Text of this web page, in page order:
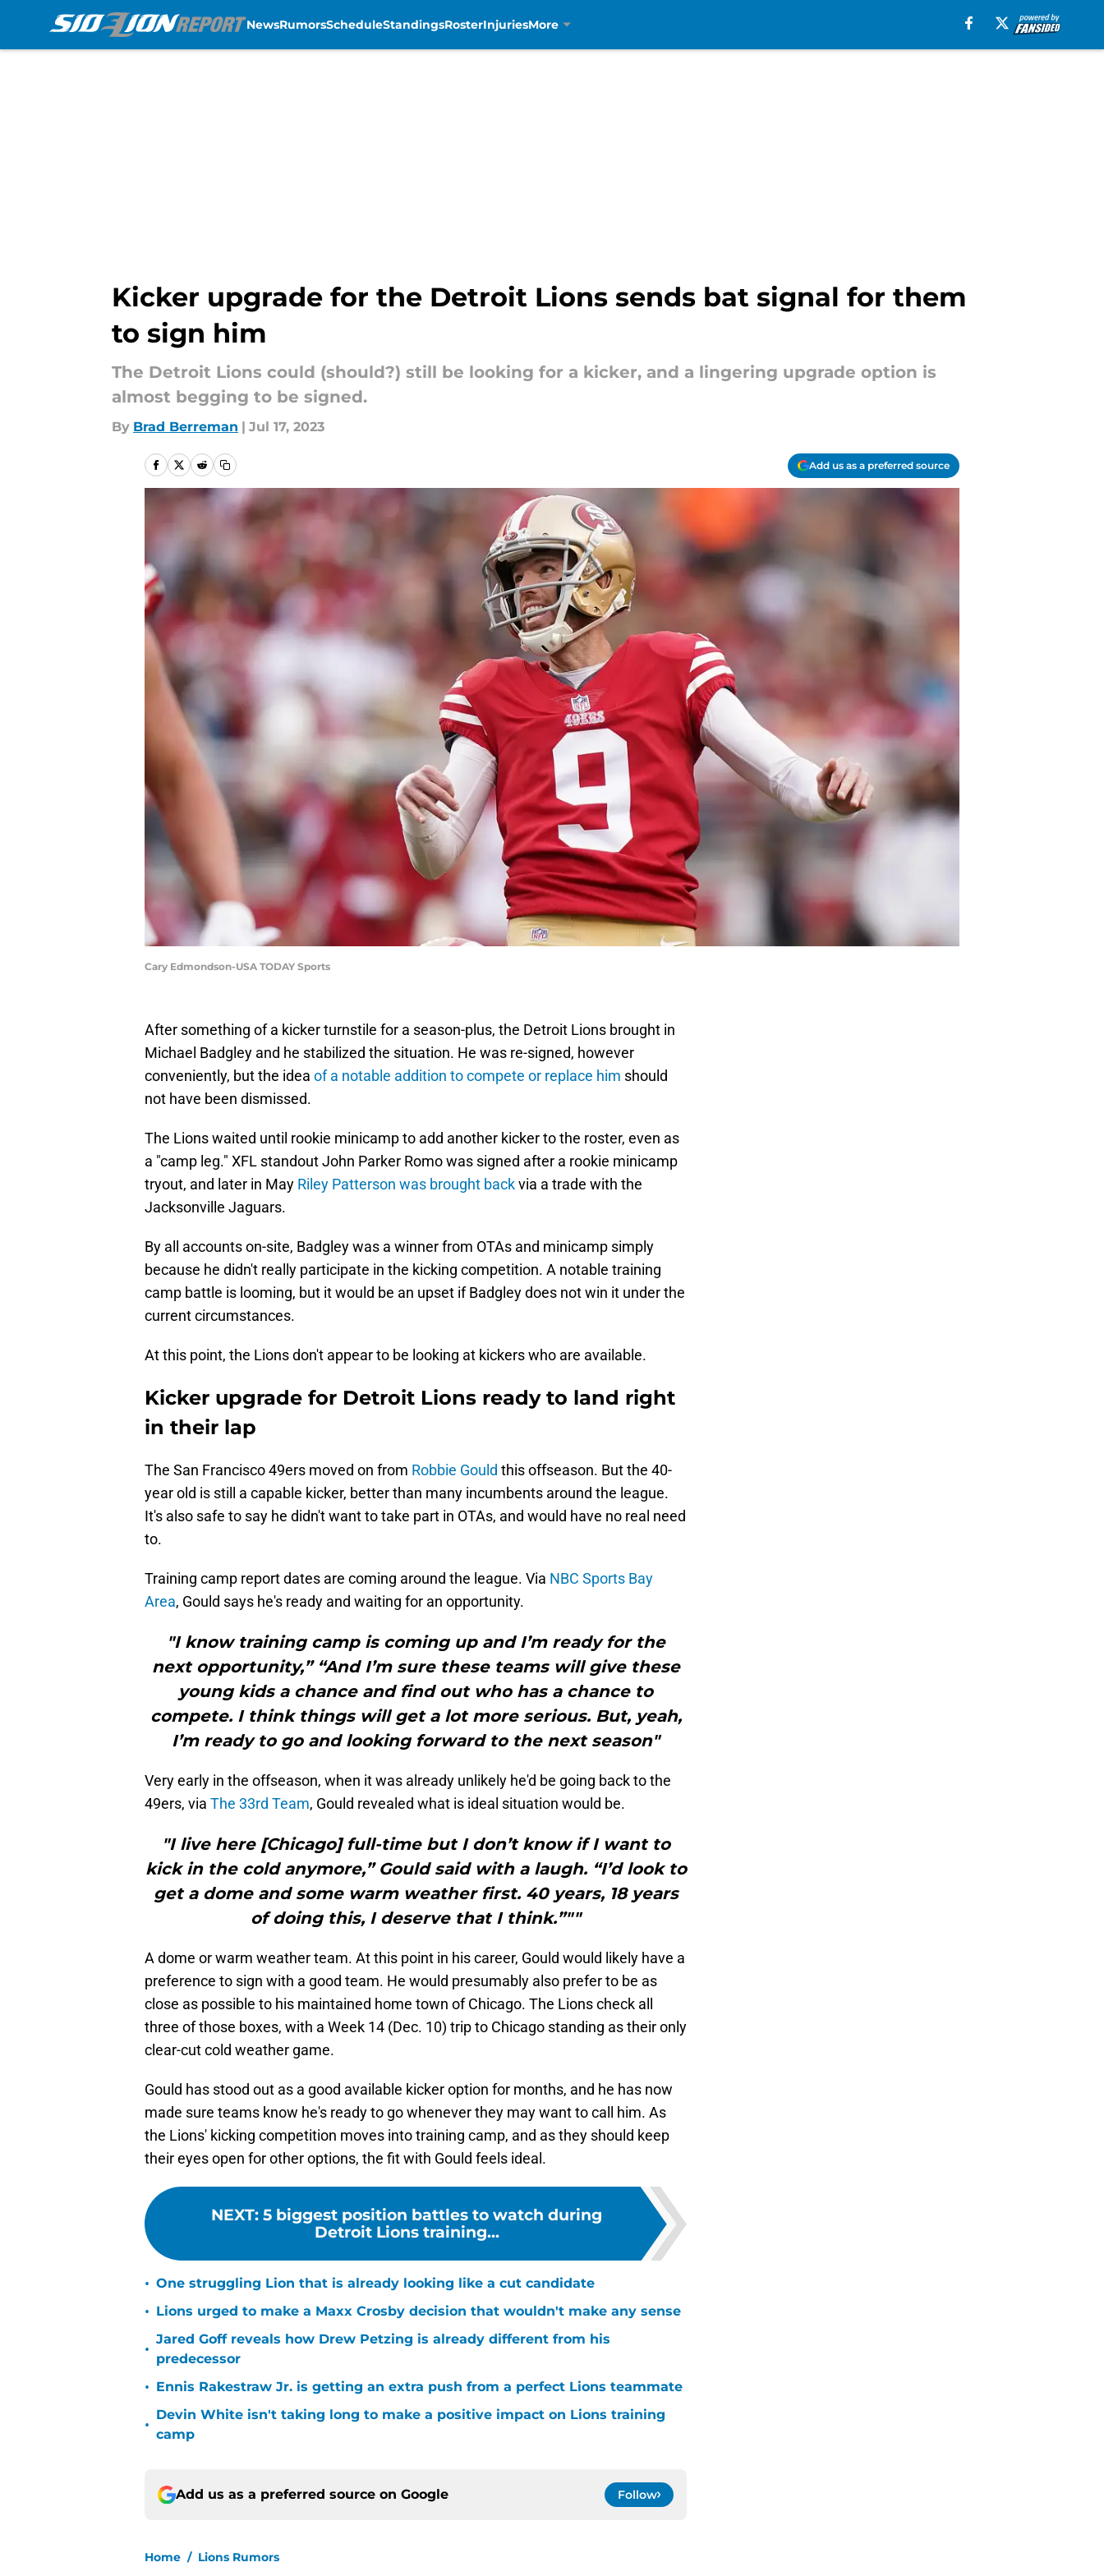
NewsRumorsScheduleStandingsRosterInjuriesMore
Kicker upgrade for the Detroit Lions sends bat signal for them
to sign him
The Detroit Lions could (should?) still be looking for a kicker, and a lingering upgrade option is
almost begging to be signed.
By Brad Berreman | Jul 17, 2023
Add us as a preferred source
Cary Edmondson-USA TODAY Sports
After something of a kicker turnstile for a season-plus, the Detroit Lions brought in
Michael Badgley and he stabilized the situation. He was re-signed, however
conveniently, but the idea of a notable addition to compete or replace him should
not have been dismissed.
The Lions waited until rookie minicamp to add another kicker to the roster, even as
a "camp leg." XFL standout John Parker Romo was signed after a rookie minicamp
tryout, and later in May Riley Patterson was brought backvia a trade with the
Jacksonville Jaguars.
By all accounts on-site, Badgley was a winner from OTAs and minicamp simply
because he didn't really participate in the kicking competition. A notable training
camp battle is looming, but it would be an upset if Badgley does not win it under the
current circumstances.
At this point, the Lions don't appear to be looking at kickers who are available.
Kicker upgrade for Detroit Lions ready to land right
in their lap
The San Francisco 49ers moved on from Robbie Gould this offseason. But the 40-
year old is still a capable kicker, better than many incumbents around the league.
It's also safe to say he didn't want to take part in OTAs, and would have no real need
to.
Training camp report dates are coming around the league. Via NBC Sports Bay
Area, Gould says he's ready and waiting for an opportunity.
"I know training camp is coming up and I’m ready for the
next opportunity,” “And I’m sure these teams will give these
young kids a chance and find out who has a chance to
compete. I think things will get a lot more serious. But, yeah,
I’m ready to go and looking forward to the next season"
Very early in the offseason, when it was already unlikely he'd be going back to the
49ers, via The 33rd Team, Gould revealed what is ideal situation would be.
"I live here [Chicago] full-time but I don’t know if I want to
kick in the cold anymore,” Gould said with a laugh. “I’d look to
get a dome and some warm weather first. 40 years, 18 years
of doing this, I deserve that I think.”""
A dome or warm weather team. At this point in his career, Gould would likely have a
preference to sign with a good team. He would presumably also prefer to be as
close as possible to his maintained home town of Chicago. The Lions check all
three of those boxes, with a Week 14 (Dec. 10) trip to Chicago standing as their only
clear-cut cold weather game.
Gould has stood out as a good available kicker option for months, and he has now
made sure teams know he's ready to go whenever they may want to call him. As
the Lions' kicking competition moves into training camp, and as they should keep
their eyes open for other options, the fit with Gould feels ideal.
NEXT: 5 biggest position battles to watch during
Detroit Lions training...
• One struggling Lion that is already looking like a cut candidate
• Lions urged to make a Maxx Crosby decision that wouldn't make any sense
•
Jared Goff reveals how Drew Petzing is already different from his
predecessor
• Ennis Rakestraw Jr. is getting an extra push from a perfect Lions teammate
•
Devin White isn't taking long to make a positive impact on Lions training
camp
Add us as a preferred source on Google Follow
Home / Lions Rumors